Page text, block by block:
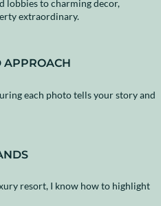
lobbies to charming decor,
extraordinary.
APPROACH
each photo tells your story and
resort, I know how to highlight